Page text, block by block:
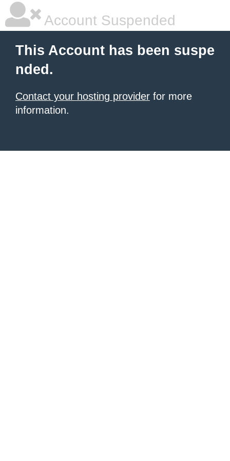
Account Suspended
This Account has been suspe
nded.
Contact your hosting provider for more
information.